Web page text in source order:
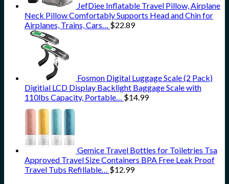
JefDiee Inflatable Travel Pillow, Airplane
Neck Pillow Comfortably Supports Head and Chin for
Airplanes, Trains, Cars… $22.89
Fosmon Digital Luggage Scale (2 Pack)
Digitial LCD Display Backlight Baggage Scale with
110lbs Capacity, Portable… $14.99
Gemice Travel Bottles for Toiletries Tsa
Approved Travel Size Containers BPA Free Leak Proof
Travel Tubs Refillable… $12.99